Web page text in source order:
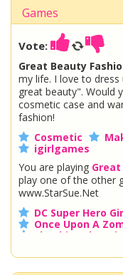
Games
Vote:
Great Beauty
my life. I love to
great beauty". Would
cosmetic case and
fashion!
Cosmetic
igirlgames
You are playing
play one of the other
www.StarSue.Net
DC Super Hero
Once Upon A
Shopkins Shoppies